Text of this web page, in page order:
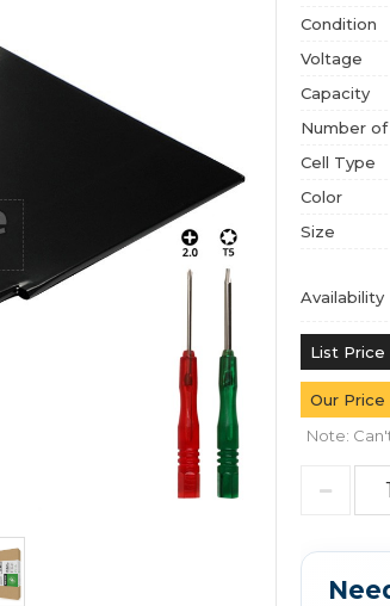
Condition
Voltage
Capacity
Number of
Cell Type
Color
Size
Availability
List Price
Our Price
Note: